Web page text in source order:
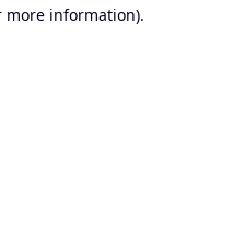
more information).